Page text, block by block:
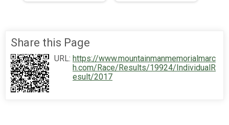
Share this Page
URL: https://www.mountainmanmemorialmarc
h.com/Race/Results/19924/IndividualR
esult/2017